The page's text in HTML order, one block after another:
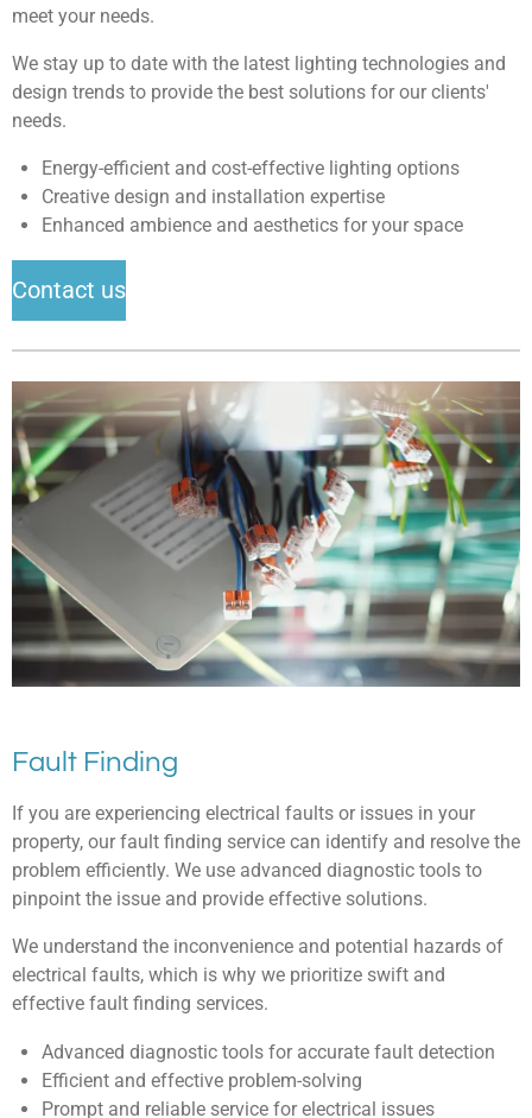
meet your needs.
We stay up to date with the latest lighting technologies and
design trends to provide the best solutions for our clients'
needs.
Energy-efficient and cost-effective lighting options
Creative design and installation expertise
Enhanced ambience and aesthetics for your space
Contact us
Fault Finding
If you are experiencing electrical faults or issues in your
property, our fault finding service can identify and resolve the
problem efficiently. We use advanced diagnostic tools to
pinpoint the issue and provide effective solutions.
We understand the inconvenience and potential hazards of
electrical faults, which is why we prioritize swift and
effective fault finding services.
Advanced diagnostic tools for accurate fault detection
Efficient and effective problem-solving
Prompt and reliable service for electrical issues